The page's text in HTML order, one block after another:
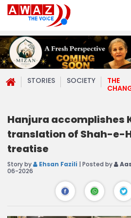
STORIES SOCIETY
THE
Hanjura accomplishes
translation of Shah-e-
treatise
Story by Ehsan Fazili | Posted by
06-2026